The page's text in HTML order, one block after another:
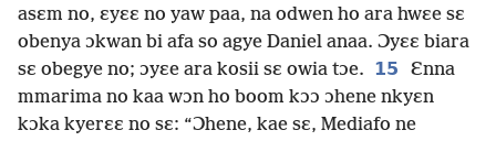
asɛm no, ɛyɛɛ no yaw paa, na odwen ho ara hwɛe sɛ
obenya ɔkwan bi afa so agye Daniel anaa. Ɔyɛɛ biara
sɛ obegye no; ɔyɛe ara kosii sɛ owia tɔe. 15
Ɛnna
mmarima no kaa wɔn ho boom kɔɔ ɔhene nkyɛn
kɔka kyerɛɛ no sɛ: “Ɔhene, kae sɛ, Mediafo ne